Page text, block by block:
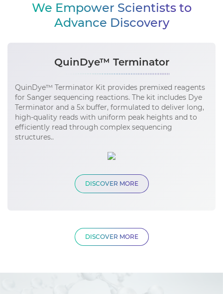
We Empower Scientists to
Advance Discovery
QuinDye™ Terminator
QuinDye™ Terminator Kit provides premixed reagents
for Sanger sequencing reactions. The kit includes Dye
Terminator and a 5x buffer, formulated to deliver long,
high-quality reads with uniform peak heights and to
efficiently read through complex sequencing
structures..
DISCOVER MORE
DISCOVER MORE